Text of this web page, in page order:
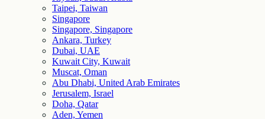
Taipei, Taiwan
Singapore
Singapore, Singapore
Ankara, Turkey
Dubai, UAE
Kuwait City, Kuwait
Muscat, Oman
Abu Dhabi, United Arab Emirates
Jerusalem, Israel
Doha, Qatar
Aden, Yemen